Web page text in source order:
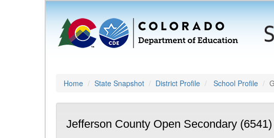
Home State Snapshot District Profile School Profile
Jefferson County Open Secondary (6541)